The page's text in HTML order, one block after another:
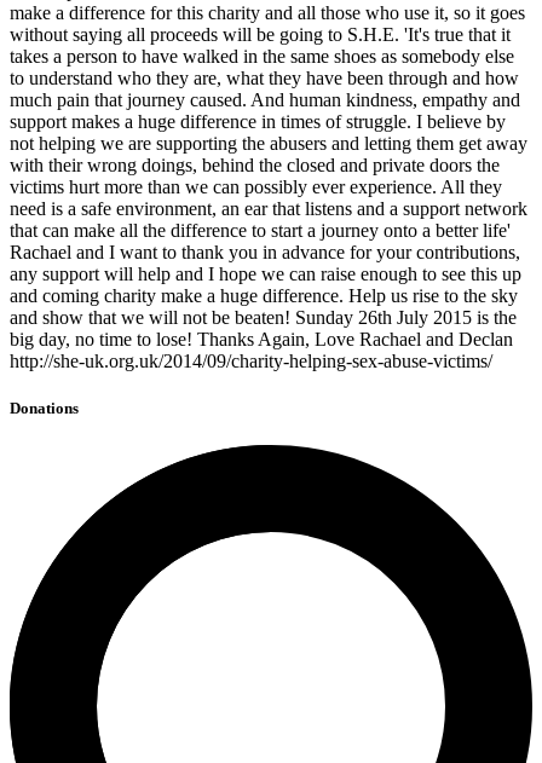
make a difference for this charity and all those who use it, so it goes
without saying all proceeds will be going to S.H.E. 'It's true that it
takes a person to have walked in the same shoes as somebody else
to understand who they are, what they have been through and how
much pain that journey caused. And human kindness, empathy and
support makes a huge difference in times of struggle. I believe by
not helping we are supporting the abusers and letting them get away
with their wrong doings, behind the closed and private doors the
victims hurt more than we can possibly ever experience. All they
need is a safe environment, an ear that listens and a support network
that can make all the difference to start a journey onto a better life'
Rachael and I want to thank you in advance for your contributions,
any support will help and I hope we can raise enough to see this up
and coming charity make a huge difference. Help us rise to the sky
and show that we will not be beaten! Sunday 26th July 2015 is the
big day, no time to lose! Thanks Again, Love Rachael and Declan
http://she-uk.org.uk/2014/09/charity-helping-sex-abuse-victims/
Donations